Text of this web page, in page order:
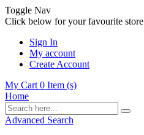
Toggle Nav
Click below for your favourite store
Sign In
My account
Create Account
My Cart 0 Item (s)
Home
Advanced Search